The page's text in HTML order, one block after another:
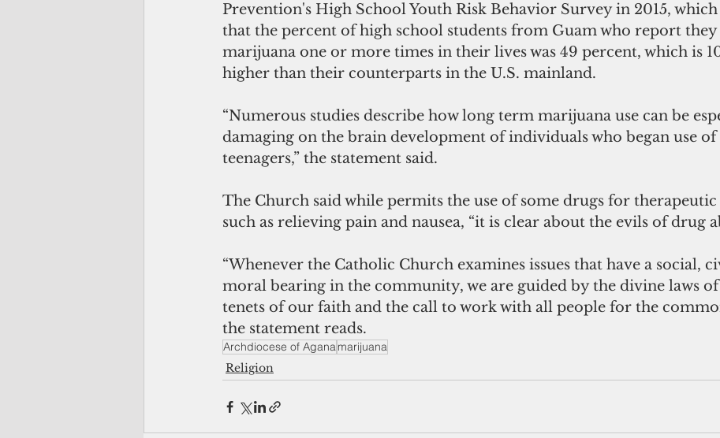
Prevention's High School Youth Risk Behavior Survey in 2015,
that the percent of high school students from Guam who report they
marijuana one or more times in their lives was 49 percent, which is
higher than their counterparts in the U.S. mainland.
“Numerous studies describe how long term marijuana use can be
damaging on the brain development of individuals who began use of
teenagers,” the statement said.
The Church said while permits the use of some drugs for therapeutic
such as relieving pain and nausea, “it is clear about the evils of drug
“Whenever the Catholic Church examines issues that have a social,
moral bearing in the community, we are guided by the divine laws
tenets of our faith and the call to work with all people for the
the statement reads.
Archdiocese of Aganamarijuana
Religion